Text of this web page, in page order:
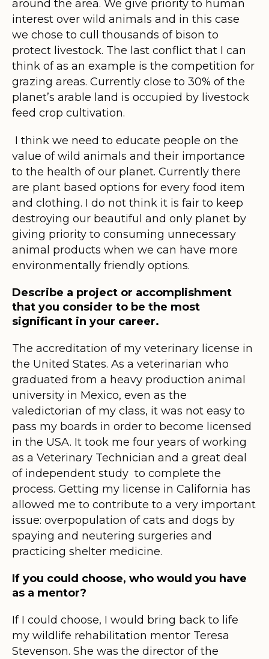
around the area. We give priority to human
interest over wild animals and in this case
we chose to cull thousands of bison to
protect livestock. The last conflict that I can
think of as an example is the competition for
grazing areas. Currently close to 30% of the
planet’s arable land is occupied by livestock
feed crop cultivation.
I think we need to educate people on the
value of wild animals and their importance
to the health of our planet. Currently there
are plant based options for every food item
and clothing. I do not think it is fair to keep
destroying our beautiful and only planet by
giving priority to consuming unnecessary
animal products when we can have more
environmentally friendly options.
Describe a project or accomplishment
that you consider to be the most
significant in your career.
The accreditation of my veterinary license in
the United States. As a veterinarian who
graduated from a heavy production animal
university in Mexico, even as the
valedictorian of my class, it was not easy to
pass my boards in order to become licensed
in the USA. It took me four years of working
as a Veterinary Technician and a great deal
of independent study to complete the
process. Getting my license in California has
allowed me to contribute to a very important
issue: overpopulation of cats and dogs by
spaying and neutering surgeries and
practicing shelter medicine.
If you could choose, who would you have
as a mentor?
If I could choose, I would bring back to life
my wildlife rehabilitation mentor Teresa
Stevenson. She was the director of the